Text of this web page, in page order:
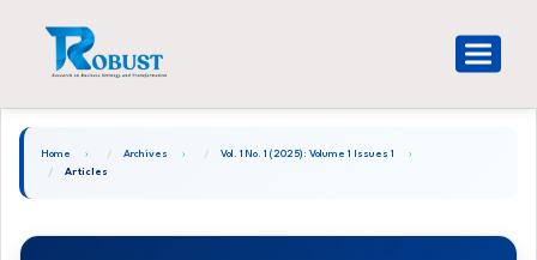
Navigation
Main
Toggle
Home Archives
Vol. 1 No. 1 (2025): Volume 1 Issues 1
Articles